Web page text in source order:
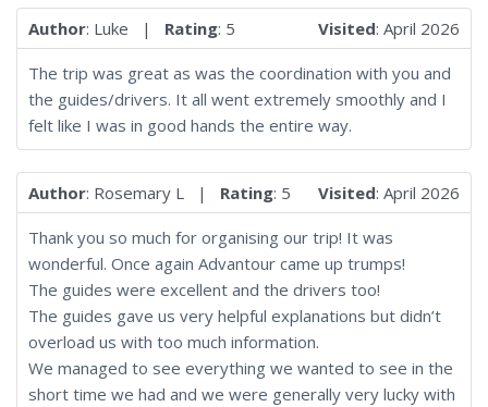
Author: Luke | Rating: 5 Visited: April 2026
The trip was great as was the coordination with you and
the guides/drivers. It all went extremely smoothly and I
felt like I was in good hands the entire way.
Author: Rosemary L | Rating: 5 Visited: April 2026
Thank you so much for organising our trip! It was
wonderful. Once again Advantour came up trumps!
The guides were excellent and the drivers too!
The guides gave us very helpful explanations but didn’t
overload us with too much information.
We managed to see everything we wanted to see in the
short time we had and we were generally very lucky with